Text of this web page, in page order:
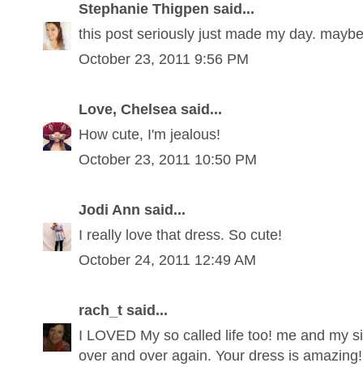
Stephanie Thigpen said...
this post seriously just made my day.
October 23, 2011 9:56 PM
Love, Chelsea said...
How cute, I'm jealous!
October 23, 2011 10:50 PM
Jodi Ann said...
I really love that dress. So cute!
October 24, 2011 12:49 AM
rach_t said...
I LOVED My so called life too! me and my
over and over again. Your dress is